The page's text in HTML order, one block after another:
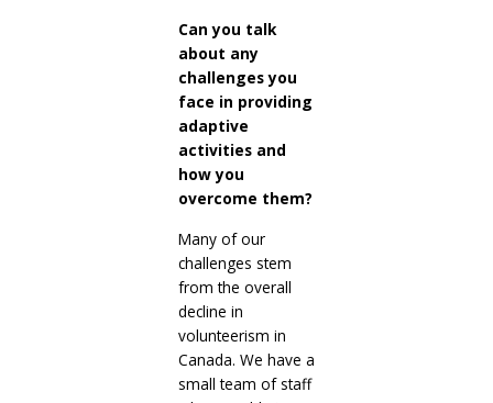
Can you talk
about any
challenges you
face in providing
adaptive
activities and
how you
overcome them?
Many of our
challenges stem
from the overall
decline in
volunteerism in
Canada. We have a
small team of staff